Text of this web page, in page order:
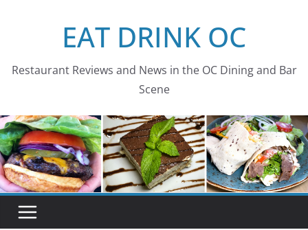
EAT DRINK OC
Restaurant Reviews and News in the OC Dining and Bar
Scene